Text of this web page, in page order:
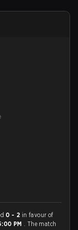
0 - 2 in favour of
PM . The match